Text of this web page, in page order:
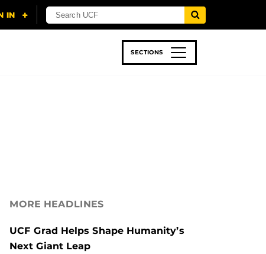
SECTIONS
MORE HEADLINES
UCF Grad Helps Shape Humanity’s
Next Giant Leap